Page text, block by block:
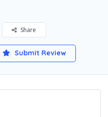
Share
Submit Review